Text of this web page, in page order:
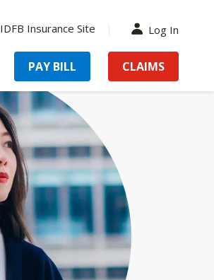
IDFB Insurance Site Log In
PAY BILL CLAIMS